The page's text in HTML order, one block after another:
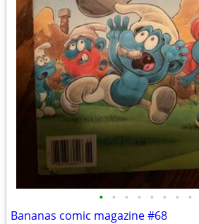
• • • • • • • •
Bananas comic magazine #68